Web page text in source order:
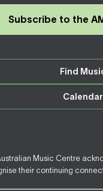
Subscribe to the
Find
Calendar
Music Centre
their continuing